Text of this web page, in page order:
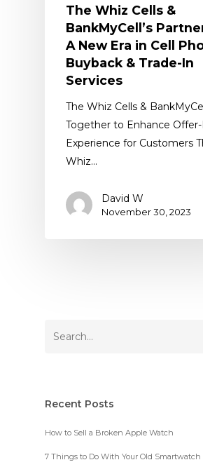
The Whiz Cells &
BankMyCell’s
A New Era in Cell
Buyback & Trade-In
Services
The Whiz Cells &
Together to Enhance
Experience for Customers
Whiz…
David W
November 30, 2023
Recent Posts
How to Sell a Broken Apple Watch
7 Things to Do With Your Old Smartwatch